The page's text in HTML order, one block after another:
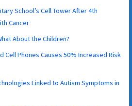
School’s Cell Tower After 4th
Cancer
About the Children?
Cell Phones Causes 50% Increased Risk
Linked to Autism Symptoms in